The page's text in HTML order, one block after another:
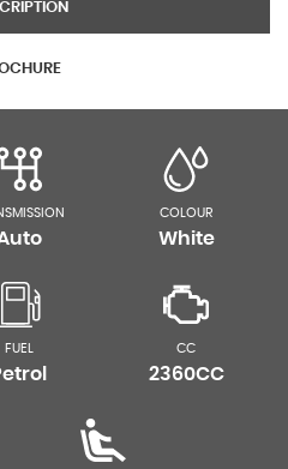
COLOUR
White
FUEL CC
2360CC